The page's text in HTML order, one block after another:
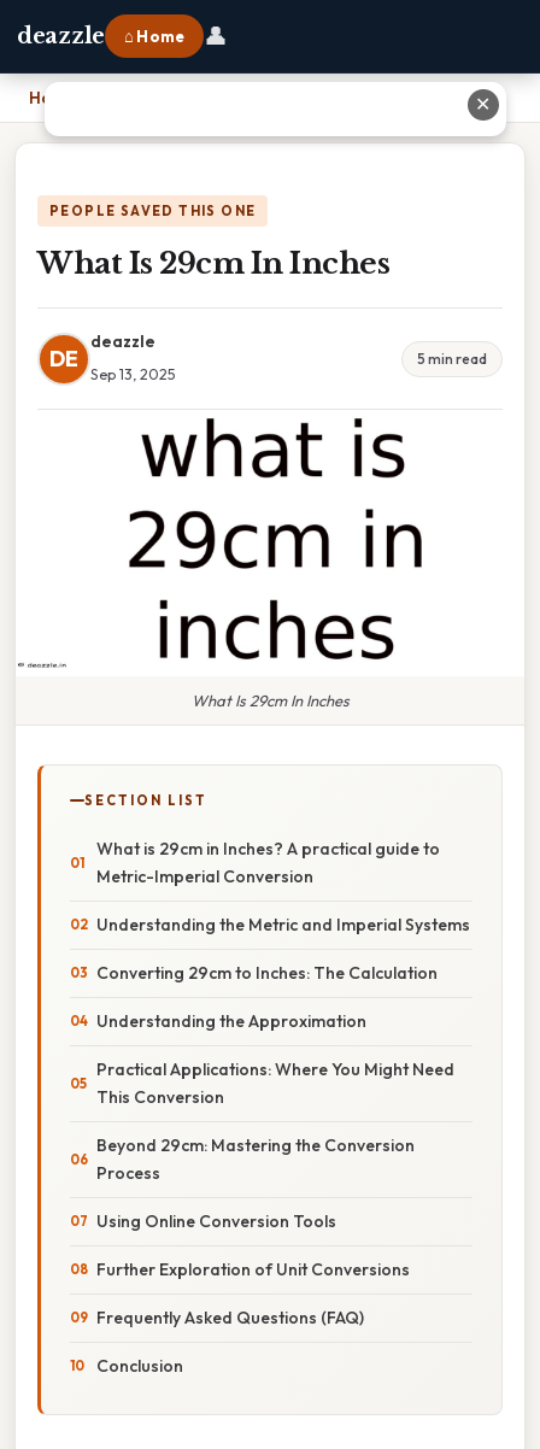
deazzle ⌂ Home 👤
Home
PEOPLE SAVED THIS ONE
What Is 29cm In Inches
DE
deazzle
Sep 13, 2025
5 min read
What Is 29cm In Inches
SECTION LIST
What is 29cm in Inches? A practical guide to
Metric-Imperial Conversion
Understanding the Metric and Imperial Systems
Converting 29cm to Inches: The Calculation
Understanding the Approximation
Practical Applications: Where You Might Need
This Conversion
Beyond 29cm: Mastering the Conversion
Process
Using Online Conversion Tools
Further Exploration of Unit Conversions
Frequently Asked Questions (FAQ)
Conclusion
✕